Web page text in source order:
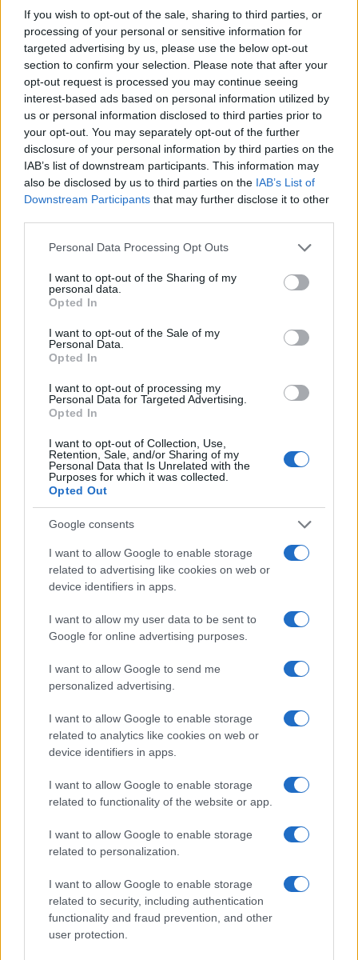
If you wish to opt-out of the sale, sharing to third parties, or
processing of your personal or sensitive information for
targeted advertising by us, please use the below opt-out
section to confirm your selection. Please note that after your
opt-out request is processed you may continue seeing
interest-based ads based on personal information utilized by
us or personal information disclosed to third parties prior to
your opt-out. You may separately opt-out of the further
disclosure of your personal information by third parties on the
IAB’s list of downstream participants. This information may
also be disclosed by us to third parties on the IAB’s List of
Downstream Participants that may further disclose it to other
Please note that this website/app uses one or more Google
not limited to your visit or usage behaviour. You may click to
grant or deny consent to Google and its third-party tags to
use your data for below specified purposes in below Google
consent section.
Personal Data Processing Opt Outs
I want to opt-out of the Sharing of my
personal data.
Opted In
I want to opt-out of the Sale of my
Personal Data.
Opted In
I want to opt-out of processing my
Personal Data for Targeted Advertising.
Opted In
I want to opt-out of Collection, Use,
Retention, Sale, and/or Sharing of my
Personal Data that Is Unrelated with the
Purposes for which it was collected.
Opted Out
Google consents
I want to allow Google to enable storage
related to advertising like cookies on web or
device identifiers in apps.
I want to allow my user data to be sent to
Google for online advertising purposes.
I want to allow Google to send me
personalized advertising.
I want to allow Google to enable storage
related to analytics like cookies on web or
device identifiers in apps.
I want to allow Google to enable storage
related to functionality of the website or app.
I want to allow Google to enable storage
related to personalization.
I want to allow Google to enable storage
related to security, including authentication
functionality and fraud prevention, and other
user protection.
smart home gadgets priced under $50 that can
significantly improve your home automation
experience. From fitness trackers and security
cameras to intelligent trash cans and gardening
lights, these gadgets deliver quality and
functionality at an accessible price point. What
truly sets Temu apart from other platforms is its
commitment to providing budget-friendly options
without compromising on quality. These smart
ensuring that you can enhance your home without
overspending. So, what gadget are you adding to
your shopping list today?
AUTHOR
AiAdhubMedia
Read more
HTECH NEWS